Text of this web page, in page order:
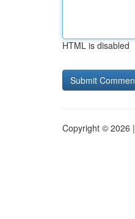
HTML is disabled
Copyright © 2026 |